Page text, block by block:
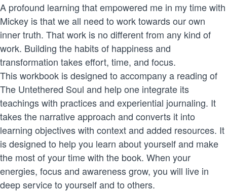
A profound learning that empowered me in my time with
Mickey is that we all need to work towards our own
inner truth. That work is no different from any kind of
work. Building the habits of happiness and
transformation takes effort, time, and focus.
This workbook is designed to accompany a reading of
The Untethered Soul and help one integrate its
teachings with practices and experiential journaling. It
takes the narrative approach and converts it into
learning objectives with context and added resources. It
is designed to help you learn about yourself and make
the most of your time with the book. When your
energies, focus and awareness grow, you will live in
deep service to yourself and to others.